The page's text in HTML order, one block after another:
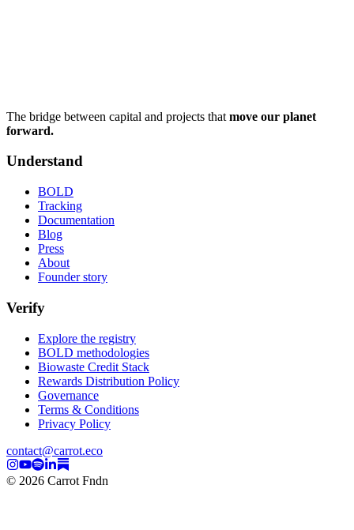
The bridge between capital and projects that move our planet
forward.
Understand
BOLD
Tracking
Documentation
Blog
Press
About
Founder story
Verify
Explore the registry
BOLD methodologies
Biowaste Credit Stack
Rewards Distribution Policy
Governance
Terms & Conditions
Privacy Policy
contact@carrot.eco
© 2026 Carrot Fndn